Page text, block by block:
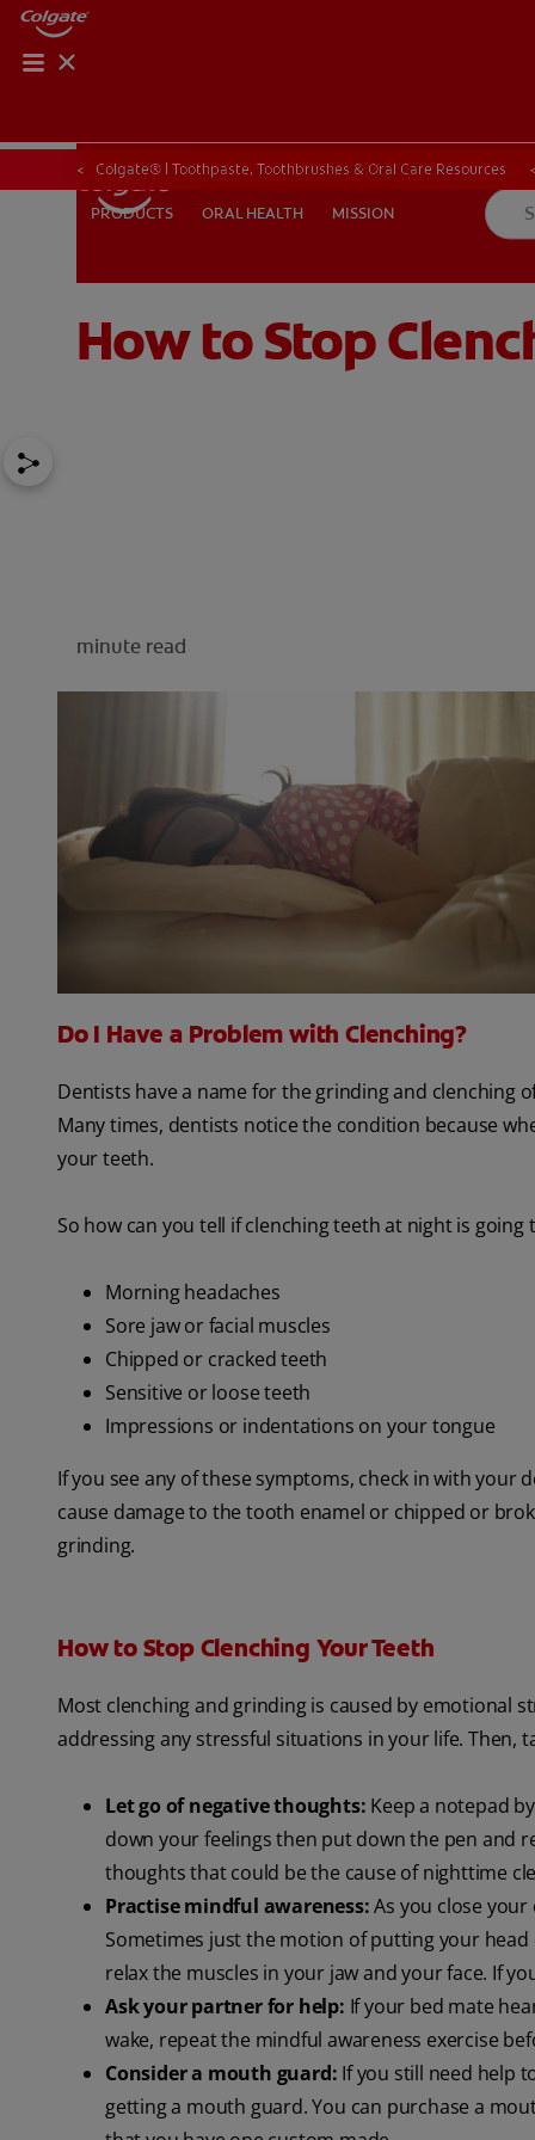
PRODUCTS ORAL HEALTH
FOR PROFESSIONALS EN (CA)
PRODUCTS ORAL HEALTH MISSION
PRODUCT
Colgate® | Toothpaste, Toothbrushes & Oral Care Resources
How to Stop
minute read
Do I Have a Problem with Clenching?
Dentists have a name for the grinding and clenching
Many times, dentists notice the condition because
your teeth.
So how can you tell if clenching teeth at night is
Morning headaches
Sore jaw or facial muscles
Chipped or cracked teeth
Sensitive or loose teeth
Impressions or indentations on your tongue
If you see any of these symptoms, check in with your
cause damage to the tooth enamel or chipped or
grinding.
How to Stop Clenching Your Teeth
Most clenching and grinding is caused by emotional
addressing any stressful situations in your life. Then,
Let go of negative thoughts: Keep a notepad
down your feelings then put down the pen and
thoughts that could be the cause of nighttime
Practise mindful awareness:As you close
Sometimes just the motion of putting your
relax the muscles in your jaw and your face. If
Ask your partner for help: If your bed mate
wake, repeat the mindful awareness exercise
Consider a mouth guard: If you still need help
getting a mouth guard. You can purchase a